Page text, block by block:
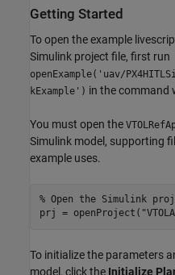
Getting Started
To open the example
Simulink project file, first run
openExample('uav/
kExample') in the command
You must open the
Simulink model, supporting
example uses.
% Open the Simulink
prj = openProject(
To initialize the parameters
model, click the Initialize